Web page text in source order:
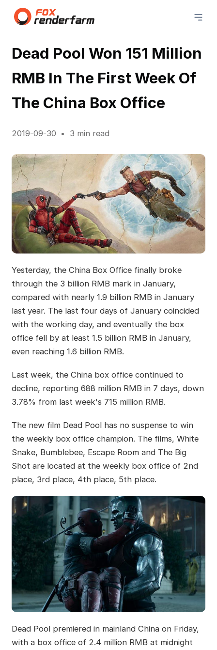
Dead Pool Won 151 Million
RMB In The First Week Of
The China Box Office
2019-09-30 3 min read
Yesterday, the China Box Office finally broke
through the 3 billion RMB mark in January,
compared with nearly 1.9 billion RMB in January
last year. The last four days of January coincided
with the working day, and eventually the box
office fell by at least 1.5 billion RMB in January,
even reaching 1.6 billion RMB.
Last week, the China box office continued to
decline, reporting 688 million RMB in 7 days, down
3.78% from last week's 715 million RMB.
The new film Dead Pool has no suspense to win
the weekly box office champion. The films, White
Snake, Bumblebee, Escape Room and The Big
Shot are located at the weekly box office of 2nd
place, 3rd place, 4th place, 5th place.
Dead Pool premiered in mainland China on Friday,
with a box office of 2.4 million RMB at midnight